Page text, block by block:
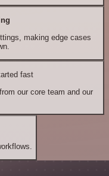
making edge cases
fast
our core team and our